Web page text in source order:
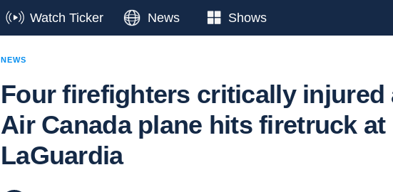
Watch Ticker News Shows
NEWS
Four firefighters critically injured
Air Canada plane hits firetruck at
LaGuardia